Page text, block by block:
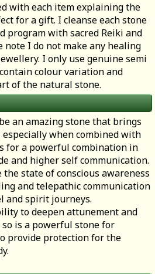
with each item explaining the
for a gift. I cleanse each stone
program with sacred Reiki and
note I do not make any healing
I only use genuine semi
colour variation and
of the natural stone.
an amazing stone that brings
especially when combined with
for a powerful combination in
and higher self communication.
state of conscious awareness
and telepathic communication
and spirit journeys.
to deepen attunement and
is a powerful stone for
provide protection for the